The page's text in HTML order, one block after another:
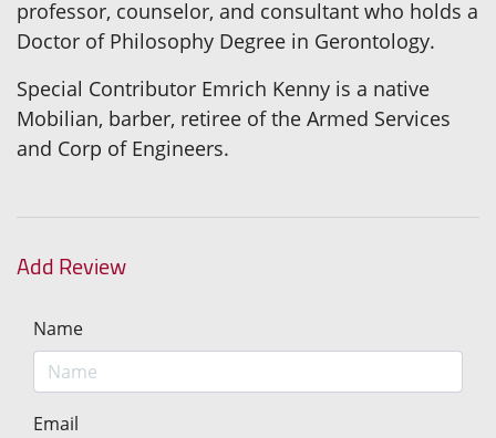
professor, counselor, and consultant who holds a
Doctor of Philosophy Degree in Gerontology.
Special Contributor Emrich Kenny is a native
Mobilian, barber, retiree of the Armed Services
and Corp of Engineers.
Add Review
Name
Email